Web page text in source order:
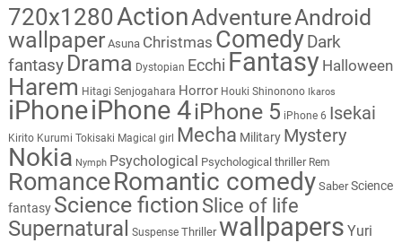
720x1280ActionAdventureAndroid
wallpaper Asuna Christmas Comedy Dark
fantasy Drama Dystopian Ecchi Fantasy Halloween
Harem Hitagi Senjogahara Horror Houki Shinonono Ikaros
iPhoneiPhone 4iPhone 5 iPhone 6 Isekai
Kirito Kurumi Tokisaki Magical girl Mecha Military Mystery
Nokia Nymph Psychological Psychological thriller Rem
RomanceRomantic comedy Saber Science
fantasy Science fiction Slice of life
Supernatural Suspense Thriller wallpapers Yuri